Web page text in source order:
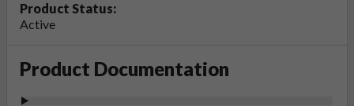
Product Status:
Active
Product Documentation